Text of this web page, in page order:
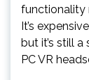
functionality
It’s
but it’s still
PC VR